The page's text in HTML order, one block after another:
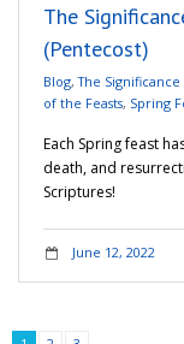
The
(Pentecost)
Blog,The
of the Feasts, Spring
Each Spring feast
death, and
Scriptures!
June 12, 2022